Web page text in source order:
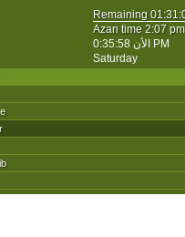
Remaining
Azan time 2:07 pm
الأن
0:35:58 PM
Saturday